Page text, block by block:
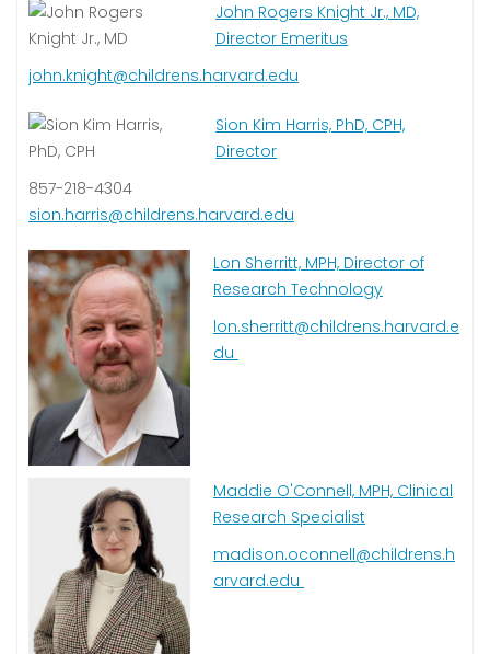
John Rogers Knight Jr., MD,
Director Emeritus
john.knight@childrens.harvard.edu
Sion Kim Harris, PhD, CPH,
Director
857-218-4304
sion.harris@childrens.harvard.edu
Lon Sherritt, MPH, Director of
Research Technology
lon.sherritt@childrens.harvard.e
du
Maddie O'Connell, MPH, Clinical
Research Specialist
madison.oconnell@childrens.h
arvard.edu